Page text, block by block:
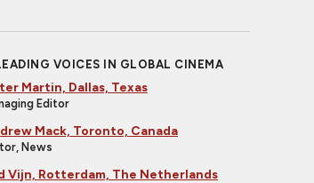
VOICES IN GLOBAL CINEMA
Martin, Dallas, Texas
Editor
Mack, Toronto, Canada
News
Vijn, Rotterdam, The Netherlands